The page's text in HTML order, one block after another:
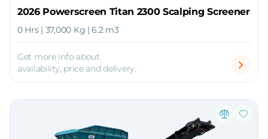
2026 Powerscreen Titan 2300 Scalping Screener
0 Hrs | 37,000 Kg | 6.2 m3
Get more info about
availability, price and delivery.